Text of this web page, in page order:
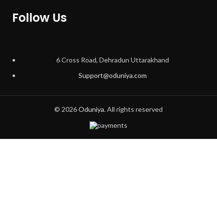
Follow Us
6 Cross Road, Dehradun Uttarakhand
Support@oduniya.com
© 2026Oduniya. All rights reserved